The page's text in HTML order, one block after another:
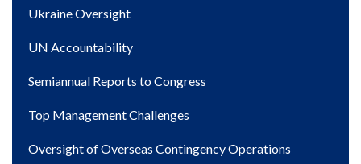
Ukraine Oversight
UN Accountability
Semiannual Reports to Congress
Top Management Challenges
Oversight of Overseas Contingency Operations